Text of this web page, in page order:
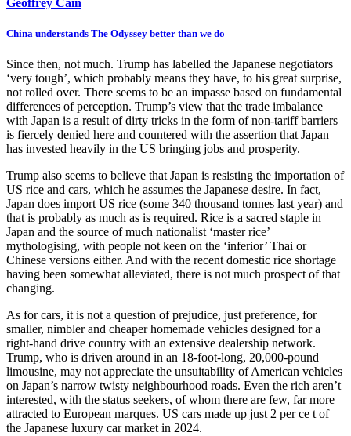
Geoffrey Cain
China understands The Odyssey better than we do
Since then, not much. Trump has labelled the Japanese negotiators
‘very tough’, which probably means they have, to his great surprise,
not rolled over. There seems to be an impasse based on fundamental
differences of perception. Trump’s view that the trade imbalance
with Japan is a result of dirty tricks in the form of non-tariff barriers
is fiercely denied here and countered with the assertion that Japan
has invested heavily in the US bringing jobs and prosperity.
Trump also seems to believe that Japan is resisting the importation of
US rice and cars, which he assumes the Japanese desire. In fact,
Japan does import US rice (some 340 thousand tonnes last year) and
that is probably as much as is required. Rice is a sacred staple in
Japan and the source of much nationalist ‘master rice’
mythologising, with people not keen on the ‘inferior’ Thai or
Chinese versions either. And with the recent domestic rice shortage
having been somewhat alleviated, there is not much prospect of that
changing.
As for cars, it is not a question of prejudice, just preference, for
smaller, nimbler and cheaper homemade vehicles designed for a
right-hand drive country with an extensive dealership network.
Trump, who is driven around in an 18-foot-long, 20,000-pound
limousine, may not appreciate the unsuitability of American vehicles
on Japan’s narrow twisty neighbourhood roads. Even the rich aren’t
interested, with the status seekers, of whom there are few, far more
attracted to European marques. US cars made up just 2 per ce t of
the Japanese luxury car market in 2024.